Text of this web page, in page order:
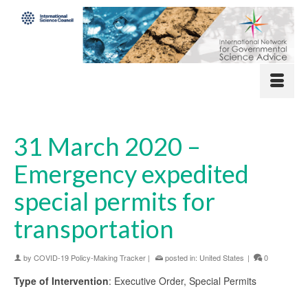
31 March 2020 –
Emergency expedited
special permits for
transportation
by COVID-19 Policy-Making Tracker | posted in: United States | 0
Type of Intervention: Executive Order, Special Permits